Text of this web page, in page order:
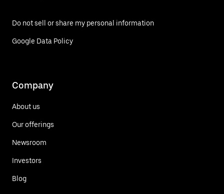
Do not sell or share my personal information
Google Data Policy
Company
About us
Our offerings
Newsroom
Investors
Blog